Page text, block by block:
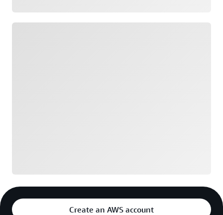
Create an AWS account